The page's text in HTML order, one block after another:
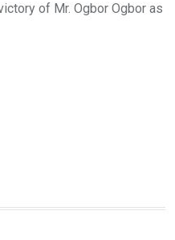
of Mr. Ogbor Ogbor as